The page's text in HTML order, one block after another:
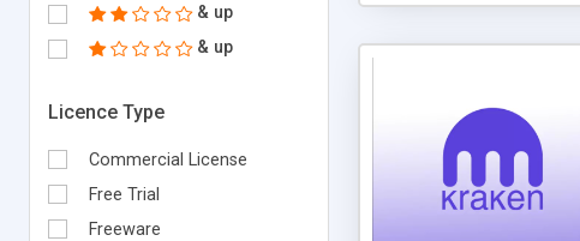
& up
& up
Licence Type
Commercial License
Free Trial
Freeware